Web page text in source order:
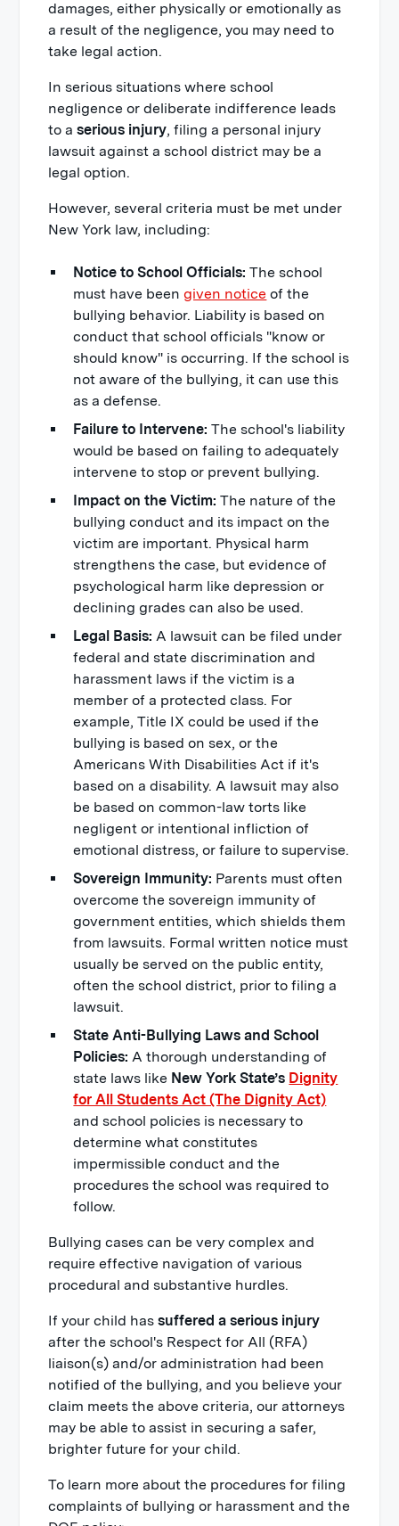
damages, either physically or emotionally as
a result of the negligence, you may need to
take legal action.
In serious situations where school
negligence or deliberate indifference leads
to aserious injury, filing a personal injury
lawsuit against a school district may be a
legal option.
However, several criteria must be met under
New York law, including:
Notice to School Officials: The school
must have been given notice of the
bullying behavior. Liability is based on
conduct that school officials "know or
should know" is occurring. If the school is
not aware of the bullying, it can use this
as a defense.
Failure to Intervene: The school's liability
would be based on failing to adequately
intervene to stop or prevent bullying.
Impact on the Victim: The nature of the
bullying conduct and its impact on the
victim are important. Physical harm
strengthens the case, but evidence of
psychological harm like depression or
declining grades can also be used.
Legal Basis: A lawsuit can be filed under
federal and state discrimination and
harassment laws if the victim is a
member of a protected class. For
example, Title IX could be used if the
bullying is based on sex, or the
Americans With Disabilities Act if it's
based on a disability. A lawsuit may also
be based on common-law torts like
negligent or intentional infliction of
emotional distress, or failure to supervise.
Sovereign Immunity: Parents must often
overcome the sovereign immunity of
government entities, which shields them
from lawsuits. Formal written notice must
usually be served on the public entity,
often the school district, prior to filing a
lawsuit.
State Anti-Bullying Laws and School
Policies: A thorough understanding of
state laws like New York State’s Dignity
for All Students Act (The Dignity Act)
and school policies is necessary to
determine what constitutes
impermissible conduct and the
procedures the school was required to
follow.
Bullying cases can be very complex and
require effective navigation of various
procedural and substantive hurdles.
If your child hassuffered a serious injury
after the school's Respect for All (RFA)
liaison(s) and/or administration had been
notified of the bullying, and you believe your
claim meets the above criteria, our attorneys
may be able to assist in securing a safer,
brighter future for your child.
To learn more about the procedures for filing
complaints of bullying or harassment and the